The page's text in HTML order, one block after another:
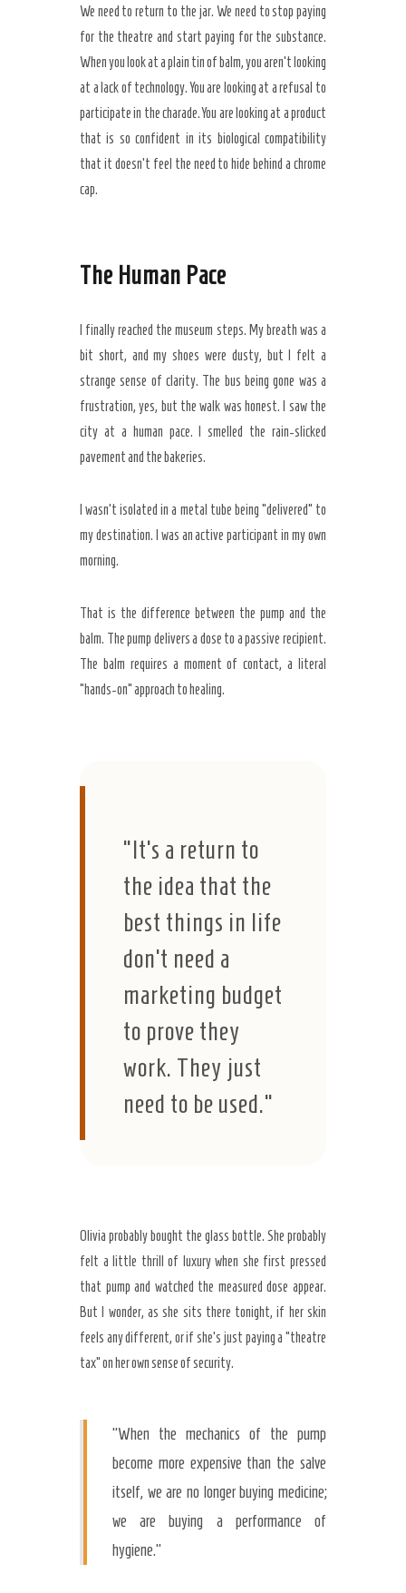
We need to return to the jar. We need to stop paying
for the theatre and start paying for the substance.
When you look at a plain tin of balm, you aren’t looking
at a lack of technology. You are looking at a refusal to
participate in the charade. You are looking at a product
that is so confident in its biological compatibility
that it doesn’t feel the need to hide behind a chrome
cap.
The Human Pace
I finally reached the museum steps. My breath was a
bit short, and my shoes were dusty, but I felt a
strange sense of clarity. The bus being gone was a
frustration, yes, but the walk was honest. I saw the
city at a human pace. I smelled the rain-slicked
pavement and the bakeries.
I wasn’t isolated in a metal tube being “delivered” to
my destination. I was an active participant in my own
morning.
That is the difference between the pump and the
balm. The pump delivers a dose to a passive recipient.
The balm requires a moment of contact, a literal
“hands-on” approach to healing.
“It’s a return to
the idea that the
best things in life
don’t need a
marketing budget
to prove they
work. They just
need to be used.”
Olivia probably bought the glass bottle. She probably
felt a little thrill of luxury when she first pressed
that pump and watched the measured dose appear.
But I wonder, as she sits there tonight, if her skin
feels any different, or if she’s just paying a “theatre
tax” on her own sense of security.
“When the mechanics of the pump
become more expensive than the salve
itself, we are no longer buying medicine;
we are buying a performance of
hygiene.”